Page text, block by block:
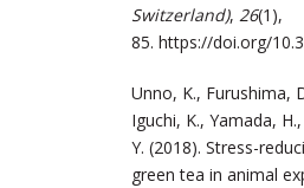
Switzerland), 26(1),
85. https://doi.org/
Unno, K., Furushima,
Iguchi, K., Yamada,
Y. (2018). Stress-
green tea in animal